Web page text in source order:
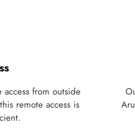
access from outside
remote access is